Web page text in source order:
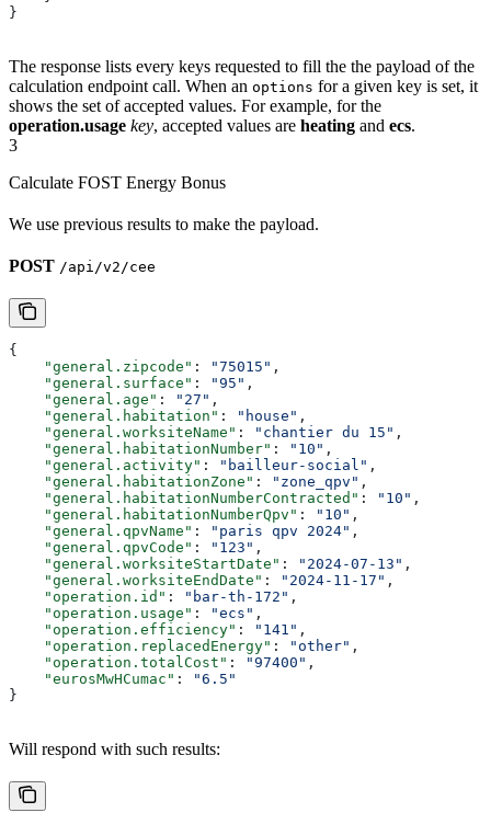
}
The response lists every keys requested to fill the the payload of the
calculation endpoint call. When an options for a given key is set, it
shows the set of accepted values. For example, for the
operation.usage key, accepted values are heating and ecs.
3
Calculate FOST Energy Bonus
We use previous results to make the payload.
POST /api/v2/cee
{
    "general.zipcode"
: "75015" ,
    "general.surface"
: "95" ,
    "general.age"
: "27" ,
    "general.habitation"
: "house" ,
    "general.worksiteName"
: "chantier du 15" ,
    "general.habitationNumber"
: "10" ,
    "general.activity"
: "bailleur-social" ,
    "general.habitationZone"
: "zone_qpv" ,
    "general.habitationNumberContracted"
: "10" ,
    "general.habitationNumberQpv"
: "10" ,
    "general.qpvName"
: "paris qpv 2024" ,
    "general.qpvCode"
: "123" ,
    "general.worksiteStartDate"
: "2024-07-13" ,
    "general.worksiteEndDate"
: "2024-11-17" ,
    "operation.id"
: "bar-th-172" ,
    "operation.usage"
: "ecs" ,
    "operation.efficiency"
: "141" ,
    "operation.replacedEnergy"
: "other" ,
    "operation.totalCost"
: "97400" ,
    "eurosMwHCumac"
:
"6.5"
}
Will respond with such results: